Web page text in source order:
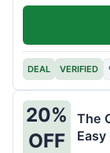
DEAL VERIFIED
20%
OFF
The